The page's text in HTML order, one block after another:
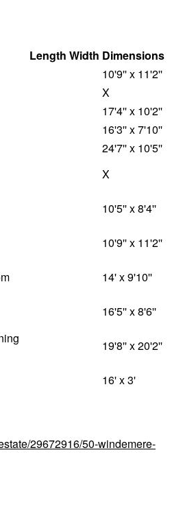
Length Width Dimensions
10'9'' x 11'2''
X
17'4'' x 10'2''
16'3'' x 7'10''
24'7'' x 10'5''
X
10'5'' x 8'4''
10'9'' x 11'2''
14' x 9'10''
16'5'' x 8'6''
19'8'' x 20'2''
16' x 3'
29672916/50-windemere-